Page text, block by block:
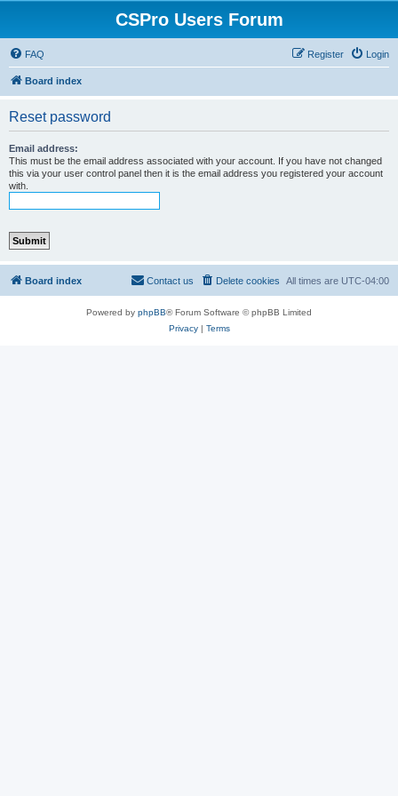
CSPro Users Forum
FAQ Login
Register
Board index
Reset password
Email address:
This must be the email address associated with your account. If you have not changed
this via your user control panel then it is the email address you registered your account
with.
Board index All times are UTC-04:00
Delete cookies
Contact us
Powered by phpBB® Forum Software © phpBB Limited
Privacy| Terms